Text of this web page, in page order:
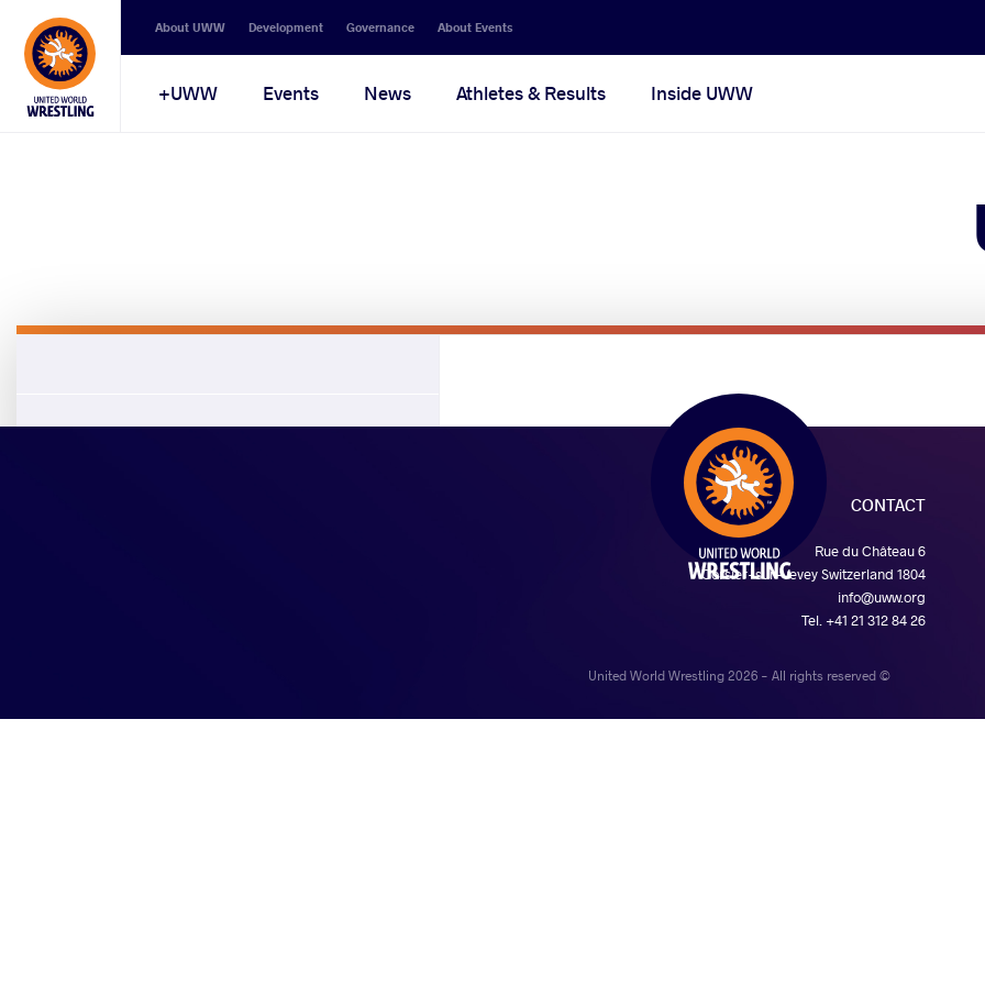
About UWW Development Governance About Events
UWW+ Events News Athletes & Results Inside UWW
CONTACT
Rue du Château 6
1804 Corsier-sur-Vevey Switzerland
info@uww.org
Tel. +41 21 312 84 26
© United World Wrestling 2026 - All rights reserved